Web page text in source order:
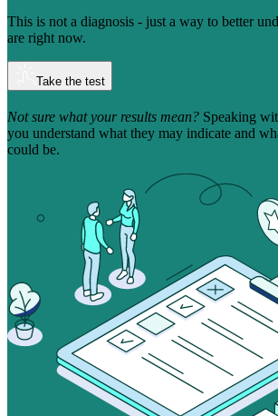
This is not a diagnosis - just a way to better
are right now.
Take the test
Not sure what your results mean? Speaking
you understand what they may indicate and
could be.